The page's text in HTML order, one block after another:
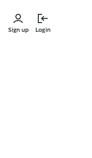
Sign up Login